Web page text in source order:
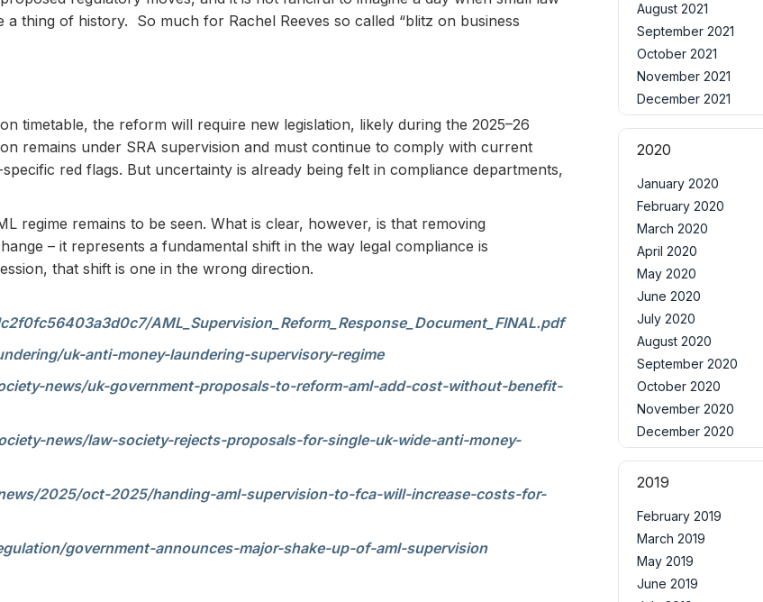
thing of history. So much for Rachel Reeves so called “blitz on business
timetable, the reform will require new legislation, likely during the 2025–26
remains under SRA supervision and must continue to comply with current
red flags. But uncertainty is already being felt in compliance departments,
regime remains to be seen. What is clear, however, is that removing
– it represents a fundamental shift in the way legal compliance is
that shift is one in the wrong direction.
AML_Supervision_Reform_Response_Document_FINAL.pdf
uk-anti-money-laundering-supervisory-regime
news/uk-government-proposals-to-reform-aml-add-cost-without-benefit-
news/law-society-rejects-proposals-for-single-uk-wide-anti-money-
2025/oct-2025/handing-aml-supervision-to-fca-will-increase-costs-for-
government-announces-major-shake-up-of-aml-supervision
August 2021
September 2021
October 2021
November 2021
December 2021
2020
January 2020
February 2020
March 2020
April 2020
May 2020
June 2020
July 2020
August 2020
September 2020
October 2020
November 2020
December 2020
2019
February 2019
March 2019
May 2019
June 2019